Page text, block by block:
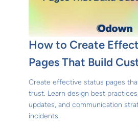
How to Create
Pages That Build
Create effective status pages
trust. Learn design best
updates, and communication
incidents.